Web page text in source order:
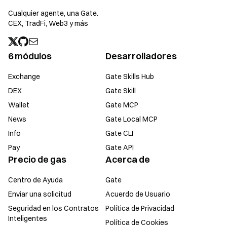
Cualquier agente, una Gate.
CEX, TradFi, Web3 y más
6 módulos
Exchange
DEX
Wallet
News
Info
Pay
Desarrolladores
Gate Skills Hub
Gate Skill
Gate MCP
Gate Local MCP
Gate CLI
Gate API
Precio de gas
Centro de Ayuda
Enviar una solicitud
Seguridad en los Contratos
Inteligentes
Acerca de
Gate
Acuerdo de Usuario
Política de Privacidad
Política de Cookies